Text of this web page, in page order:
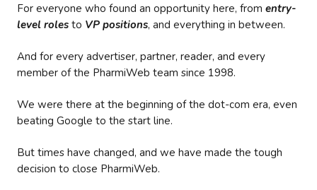
For everyone who found an opportunity here, from entry-
level roles to VP positions, and everything in between.
And for every advertiser, partner, reader, and every
member of the PharmiWeb team since 1998.
We were there at the beginning of the dot-com era, even
beating Google to the start line.
But times have changed, and we have made the tough
decision to close PharmiWeb.